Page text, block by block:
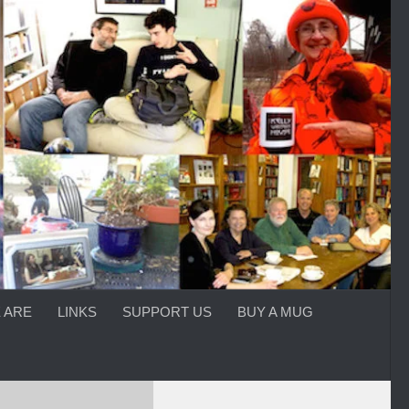
ARE LINKS SUPPORT US BUY A MUG